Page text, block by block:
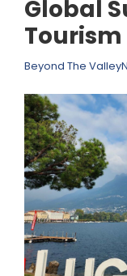
Global
Tourism
Beyond The Valley